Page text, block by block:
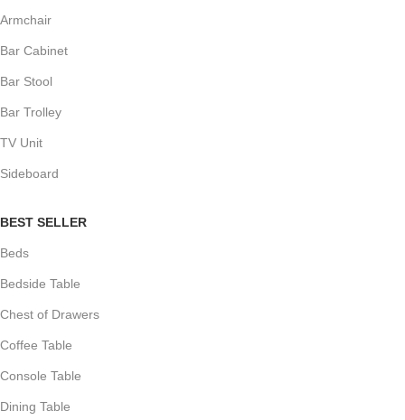
Armchair
Bar Cabinet
Bar Stool
Bar Trolley
TV Unit
Sideboard
BEST SELLER
Beds
Bedside Table
Chest of Drawers
Coffee Table
Console Table
Dining Table